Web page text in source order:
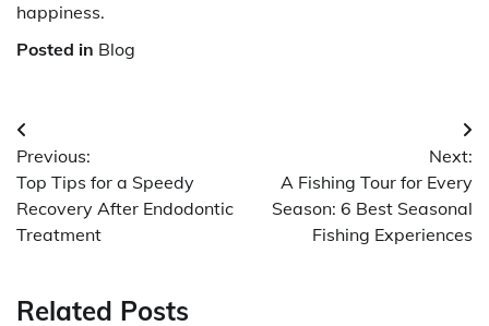
happiness.
Posted in Blog
Post
navigation
Previous:
Top Tips for a Speedy
Recovery After Endodontic
Treatment
Next:
A Fishing Tour for Every
Season: 6 Best Seasonal
Fishing Experiences
Related Posts